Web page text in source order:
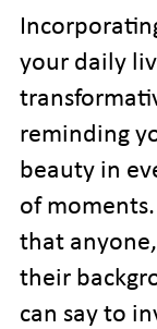
your daily
reminding
beauty in
of
that
their
can say to